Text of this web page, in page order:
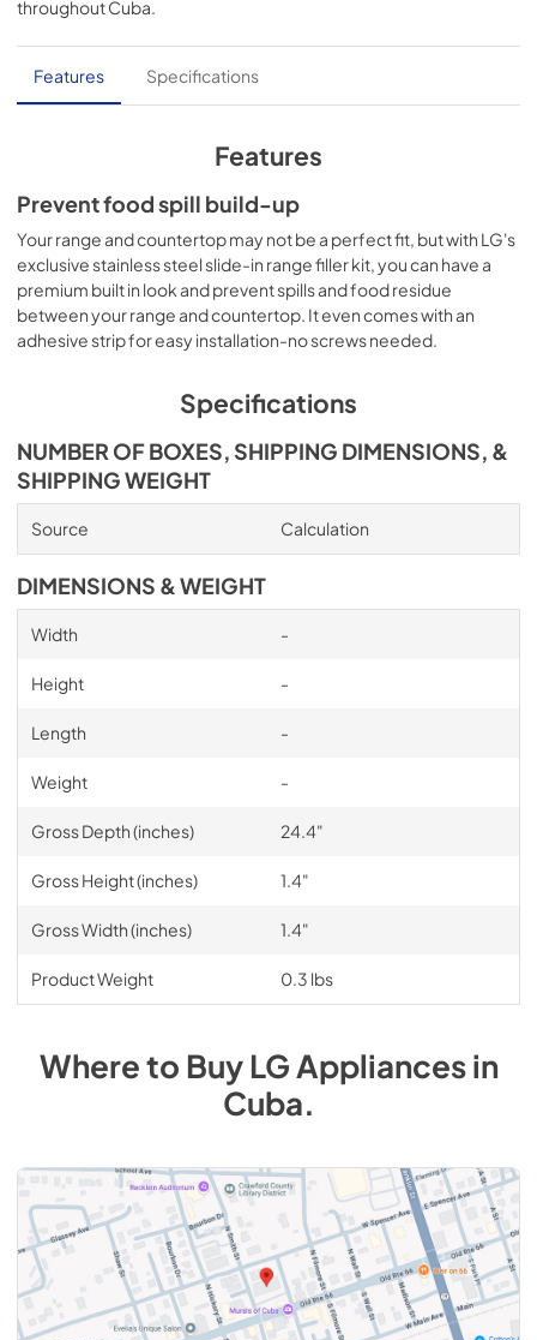
PDF, 140.47 KB
throughoutCuba.
Features Specifications
Features
Prevent food spill build-up
Your range and countertop may not be a perfect fit, but with LG's
exclusive stainless steel slide-in range filler kit, you can have a
premium built in look and prevent spills and food residue
between your range and countertop. It even comes with an
adhesive strip for easy installation-no screws needed.
Specifications
NUMBER OF BOXES, SHIPPING DIMENSIONS, &
SHIPPING WEIGHT
Source Calculation
DIMENSIONS & WEIGHT
Width -
Height -
Length -
Weight -
Gross Depth (inches) 24.4"
Gross Height (inches) 1.4"
Gross Width (inches) 1.4"
Product Weight 0.3 lbs
Where to BuyLG Appliancesin
Cuba.